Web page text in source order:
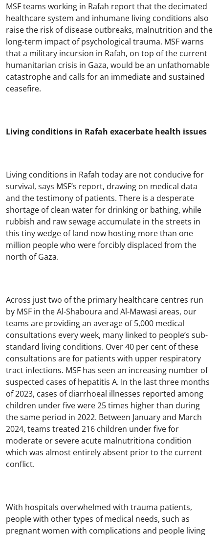
MSF teams working in Rafah report that the decimated
healthcare system and inhumane living conditions also
raise the risk of disease outbreaks, malnutrition and the
long-term impact of psychological trauma. MSF warns
that a military incursion in Rafah, on top of the current
humanitarian crisis in Gaza, would be an unfathomable
catastrophe and calls for an immediate and sustained
ceasefire.
Living conditions in Rafah exacerbate health issues
Living conditions in Rafah today are not conducive for
survival, says MSF’s report, drawing on medical data
and the testimony of patients. There is a desperate
shortage of clean water for drinking or bathing, while
rubbish and raw sewage accumulate in the streets in
this tiny wedge of land now hosting more than one
million people who were forcibly displaced from the
north of Gaza.
Across just two of the primary healthcare centres run
by MSF in the Al-Shaboura and Al-Mawasi areas, our
teams are providing an average of 5,000 medical
consultations every week, many linked to people’s sub-
standard living conditions. Over 40 per cent of these
consultations are for patients with upper respiratory
tract infections. MSF has seen an increasing number of
suspected cases of hepatitis A. In the last three months
of 2023, cases of diarrhoeal illnesses reported among
children under five were 25 times higher than during
the same period in 2022. Between January and March
2024, teams treated 216 children under five for
moderate or severe acute malnutritiona condition
which was almost entirely absent prior to the current
conflict.
With hospitals overwhelmed with trauma patients,
people with other types of medical needs, such as
pregnant women with complications and people living